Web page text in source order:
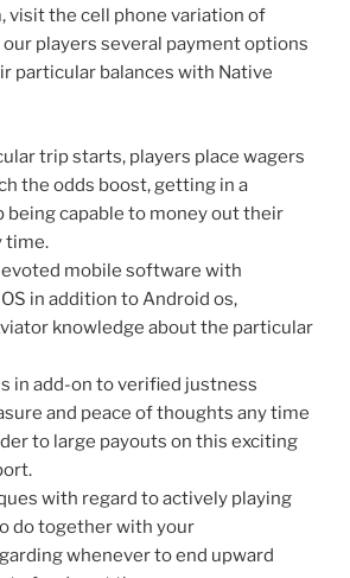
visit the cell phone variation of
players several payment options
particular balances with Native
trip starts, players place wagers
the odds boost, getting in a
being capable to money out their
time.
mobile software with
in addition to Android os,
knowledge about the particular
in add-on to verified justness
and peace of thoughts any time
to large payouts on this exciting
with regard to actively playing
do together with your
whenever to end upward